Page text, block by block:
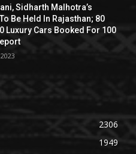
Sidharth Malhotra’s
Be Held In Rajasthan; 80
Luxury Cars Booked For 100
2306
1949